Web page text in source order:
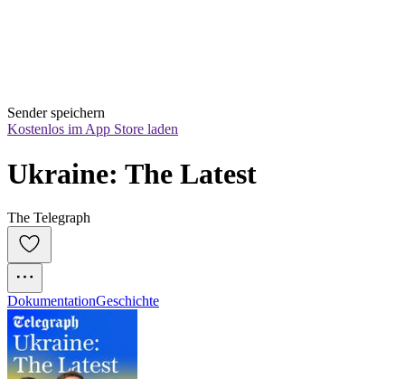
Sender speichern
Kostenlos im App Store laden
Ukraine: The Latest
The Telegraph
DokumentationGeschichte